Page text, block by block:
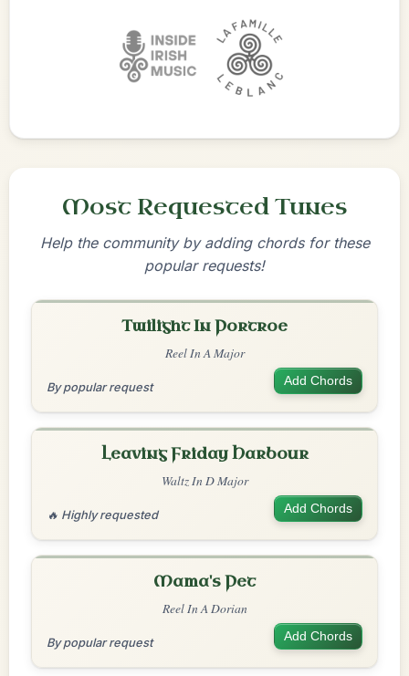
Most Requested Tunes
Help the community by adding chords for these
popular requests!
Twilight In Portroe
Reel In A Major
By popular request Add Chords
Leaving Friday Harbour
Waltz In D Major
🔥 Highly requested Add Chords
Mama's Pet
Reel In A Dorian
By popular request Add Chords